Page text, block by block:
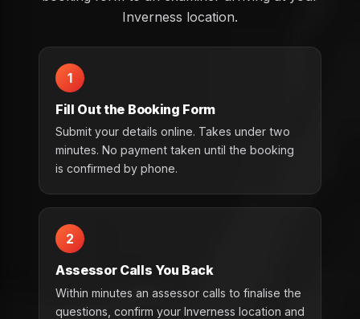
Inverness location.
1
Fill Out the Booking Form
Submit your details online. Takes under two
minutes. No payment taken until the booking
is confirmed by phone.
2
Assessor Calls You Back
Within minutes an assessor calls to finalise the
questions, confirm your Inverness location and